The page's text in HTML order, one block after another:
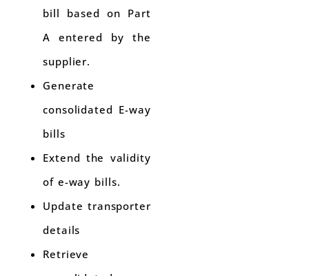
bill based on Part
A entered by the
supplier.
Generate
consolidated E-way
bills
Extend the validity
of e-way bills.
Update transporter
details
Retrieve